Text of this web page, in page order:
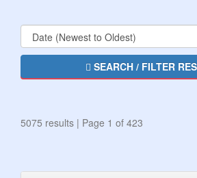
SEARCH / FILTER
5075 results | Page 1 of 423